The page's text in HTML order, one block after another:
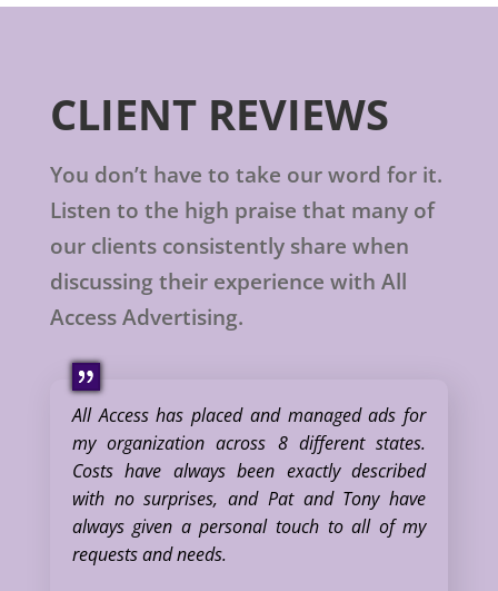
CLIENT REVIEWS
You don’t have to take our word for it.
Listen to the high praise that many of
our clients consistently share when
discussing their experience with All
Access Advertising.
All Access has placed and managed ads for
my organization across 8 different states.
Costs have always been exactly described
with no surprises, and Pat and Tony have
always given a personal touch to all of my
requests and needs.